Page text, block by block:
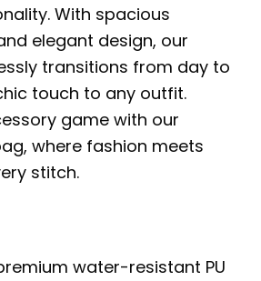
With spacious
elegant design, our
transitions from day to
touch to any outfit.
game with our
where fashion meets
stitch.
water-resistant PU